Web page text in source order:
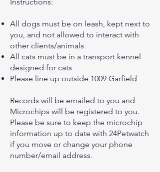
All dogs must be on leash, kept next to
you, and not allowed to interact with
other clients/animals
All cats must be in a transport kennel
designed for cats
Please line up outside 1009 Garfield
Records will be emailed to you and
Microchips will be registered to you.
Please be sure to keep the microchip
information up to date with 24Petwatch
if you move or change your phone
number/email address.